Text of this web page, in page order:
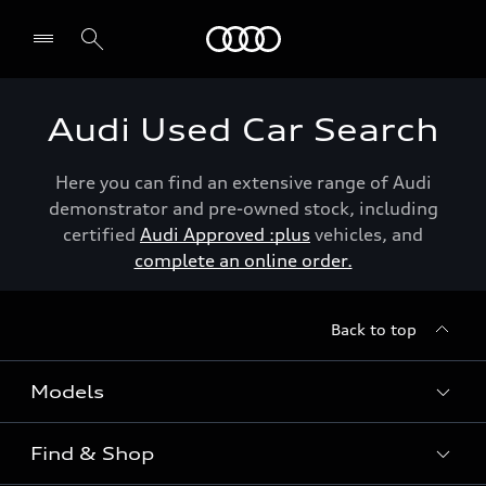
Audi Used Car Search
Here you can find an extensive range of Audi
demonstrator and pre-owned stock, including
certified Audi Approved :plus vehicles, and
complete an online order.
Back to top
Models
View the range
Find & Shop